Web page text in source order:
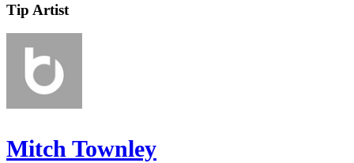
Tip Artist
Mitch Townley